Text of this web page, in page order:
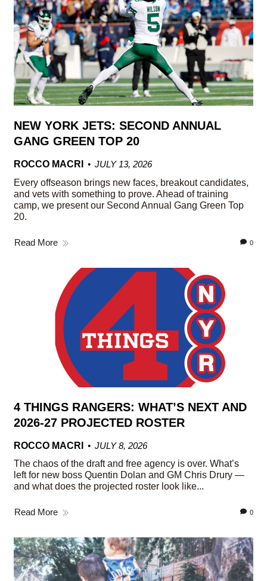
NEW YORK JETS: SECOND ANNUAL
GANG GREEN TOP 20
ROCCO MACRI
JULY 13, 2026
Every offseason brings new faces, breakout candidates,
and vets with something to prove. Ahead of training
camp, we present our Second Annual Gang Green Top
20.
Read More 0
4 THINGS RANGERS: WHAT’S NEXT AND
2026-27 PROJECTED ROSTER
ROCCO MACRI
JULY 8, 2026
The chaos of the draft and free agency is over. What’s
left for new boss Quentin Dolan and GM Chris Drury —
and what does the projected roster look like...
Read More 0